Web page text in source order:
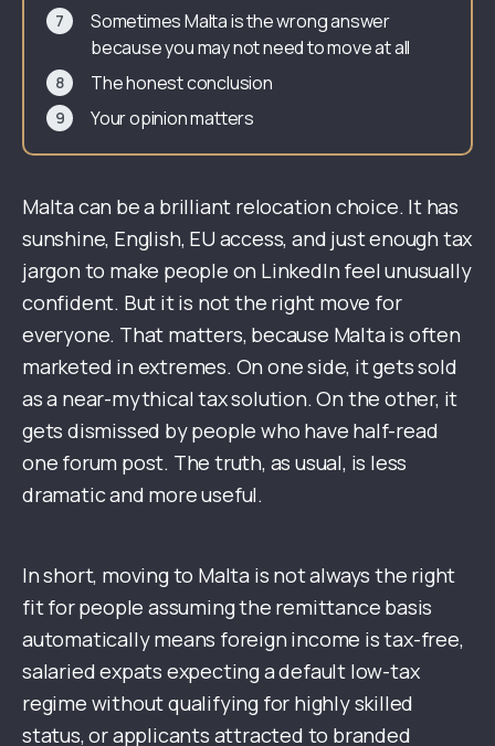
Sometimes Malta is the wrong answer
because you may not need to move at all
The honest conclusion
Your opinion matters
Malta can be a brilliant relocation choice. It has
sunshine, English, EU access, and just enough tax
jargon to make people on LinkedIn feel unusually
confident. But it is not the right move for
everyone. That matters, because Malta is often
marketed in extremes. On one side, it gets sold
as a near-mythical tax solution. On the other, it
gets dismissed by people who have half-read
one forum post. The truth, as usual, is less
dramatic and more useful.
In short, moving to Malta is not always the right
fit for people assuming the remittance basis
automatically means foreign income is tax-free,
salaried expats expecting a default low-tax
regime without qualifying for highly skilled
status, or applicants attracted to branded